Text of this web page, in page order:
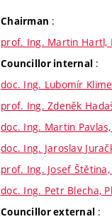
Chairman :
prof. Ing. Martin Hartl,
Councillor internal :
doc. Ing. Lubomír
prof. Ing. Zdeněk
doc. Ing. Martin Pavlas,
doc. Ing. Jaroslav
prof. Ing. Josef Štětina,
doc. Ing. Petr Blecha,
Councillor external :